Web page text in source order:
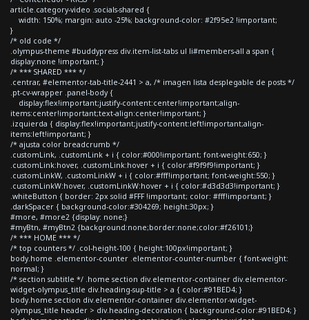
article.category-video .socials-shared {
width: 150%; margin: auto -25%; background-color: #2f95e2 !important;
}
/* old code */
.olympus-theme #buddypress div.item-list-tabs ul li#members-all a span {
display:none !important; }
/* *** SHARED *** */
.centrar, #elementor-tab-title-2441 > a, /* imagen lista desplegable de posts */
.pt-cv-wrapper .panel-body {
display:flex!important;justify-content:center!important;align-
items:center!important;text-align:center!important; }
.izquierda { display:flex!important;justify-content:left!important;align-
items:left!important; }
/* ajusta color breadcrumb */
.customLink, .customLink + i { color:#000!important; font-weight:650; }
.customLink:hover, .customLink:hover + i { color:#f9f9f9!important; }
.customLinkW, .customLinkW + i { color:#fff!important; font-weight:550; }
.customLinkW:hover, .customLinkW:hover + i { color:#d3d3d3!important; }
.whiteButton { border: 2px solid #FFF !important; color: #fff!important; }
.darkSpacer { background-color:#304269; height:30px; }
#more, #more2 {display: none;}
#myBtn, #myBtn2 {background:none;border:none;color:#f26101;}
/* *** HOME *** */
/* top counters */ .col-height-100 { height:100px!important; }
body.home .elementor-counter .elementor-counter-number { font-weight:
normal; }
/* section subtitle */ .home section div.elementor-container div.elementor-
widget-olympus_title div.heading-sup-title > a { color:#91BED4; }
body.home section div.elementor-container div.elementor-widget-
olympus_title header > div.heading-decoration { background-color:#91BED4; }